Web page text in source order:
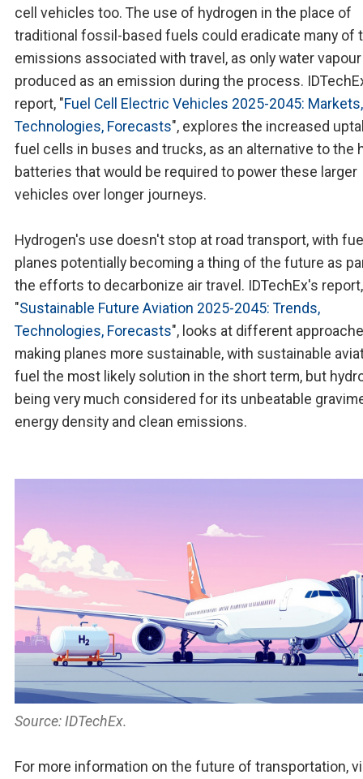
cell vehicles too. The use of hydrogen in the place of
traditional fossil-based fuels could eradicate many of
emissions associated with travel, as only water
produced as an emission during the process.
report, "Fuel Cell Electric Vehicles 2025-2045: Markets,
Technologies, Forecasts", explores the increased
fuel cells in buses and trucks, as an alternative to the
batteries that would be required to power these larger
vehicles over longer journeys.
Hydrogen's use doesn't stop at road transport, with
planes potentially becoming a thing of the future as
the efforts to decarbonize air travel. IDTechEx's report,
"Sustainable Future Aviation 2025-2045: Trends,
Technologies, Forecasts", looks at different
making planes more sustainable, with sustainable
fuel the most likely solution in the short term, but
being very much considered for its unbeatable
energy density and clean emissions.
Source: IDTechEx.
For more information on the future of transportation,